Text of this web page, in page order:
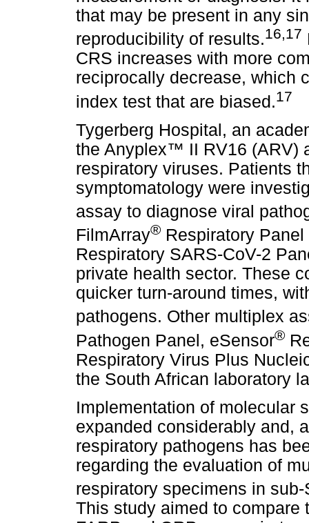
that may be present in any
reproducibility of results.16,17
CRS increases with more
reciprocally decrease, which
index test that are biased.17
Tygerberg Hospital, an
the Anyplex™ II RV16 (ARV)
respiratory viruses. Patients
symptomatology were
assay to diagnose viral
FilmArray® Respiratory
Respiratory SARS-CoV-2
private health sector. These
quicker turn-around times,
pathogens. Other multiplex
Pathogen Panel, eSensor®
Respiratory Virus Plus
the South African laboratory
Implementation of molecular
expanded considerably and,
respiratory pathogens has
regarding the evaluation of
respiratory specimens in
This study aimed to compare